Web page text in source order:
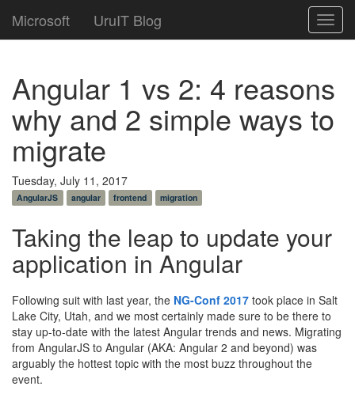
Microsoft UruIT Blog
Angular 1 vs 2: 4 reasons
why and 2 simple ways to
migrate
Tuesday, July 11, 2017
AngularJS angular frontend migration
Taking the leap to update your
application in Angular
Following suit with last year, the NG-Conf 2017 took place in Salt
Lake City, Utah, and we most certainly made sure to be there to
stay up-to-date with the latest Angular trends and news. Migrating
from AngularJS to Angular (AKA: Angular 2 and beyond) was
arguably the hottest topic with the most buzz throughout the
event.